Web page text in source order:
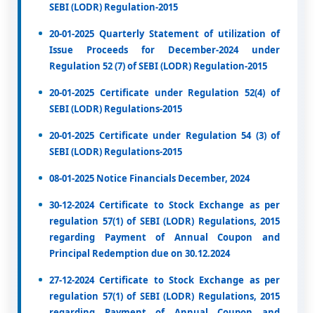
SEBI (LODR) Regulation-2015
20-01-2025 Quarterly Statement of utilization of
Issue Proceeds for December-2024 under
Regulation 52 (7) of SEBI (LODR) Regulation-2015
20-01-2025 Certificate under Regulation 52(4) of
SEBI (LODR) Regulations-2015
20-01-2025 Certificate under Regulation 54 (3) of
SEBI (LODR) Regulations-2015
08-01-2025 Notice Financials December, 2024
30-12-2024 Certificate to Stock Exchange as per
regulation 57(1) of SEBI (LODR) Regulations, 2015
regarding Payment of Annual Coupon and
Principal Redemption due on 30.12.2024
27-12-2024 Certificate to Stock Exchange as per
regulation 57(1) of SEBI (LODR) Regulations, 2015